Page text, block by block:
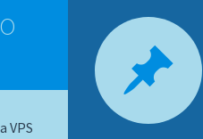
VPS